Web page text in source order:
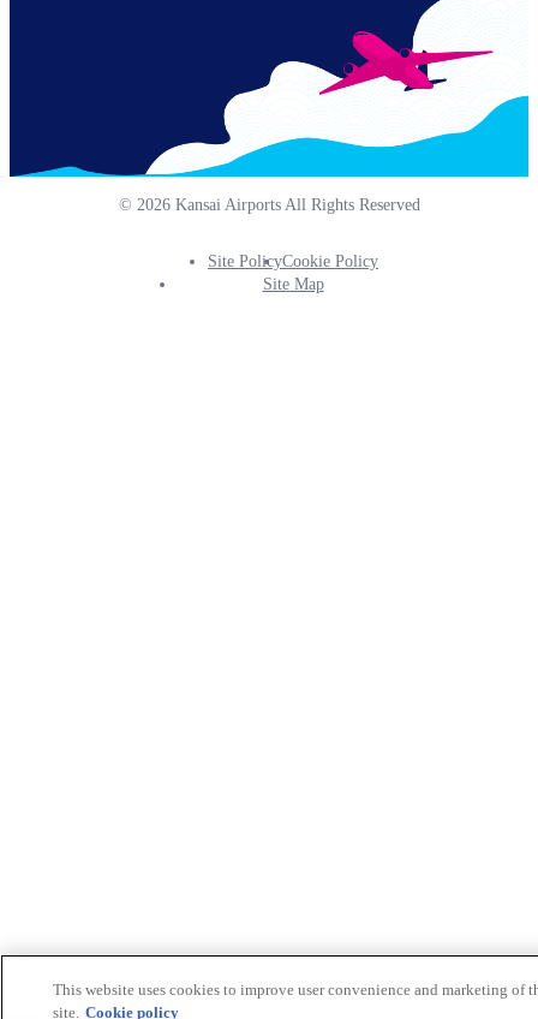
© 2026 Kansai Airports All Rights Reserved
Footer
Site PolicyCookie Policy
Site Map
This website uses cookies to improve user convenience and marketing of
site. Cookie policy